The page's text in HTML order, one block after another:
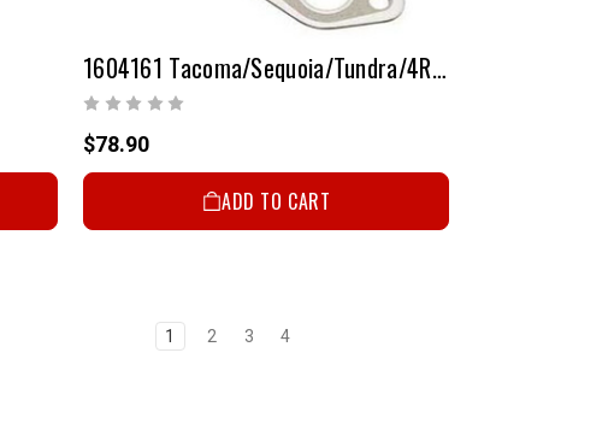
1604161 Tacoma/Sequoia/Tundra/4Runner - Oxygen Sensor
$78.90
ADD TO CART
1 2 3 4